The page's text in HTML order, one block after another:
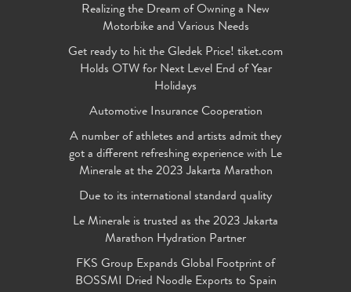
Realizing the Dream of Owning a New
Motorbike and Various Needs
Get ready to hit the Gledek Price! tiket.com
Holds OTW for Next Level End of Year
Holidays
Automotive Insurance Cooperation
A number of athletes and artists admit they
got a different refreshing experience with Le
Minerale at the 2023 Jakarta Marathon
Due to its international standard quality
Le Minerale is trusted as the 2023 Jakarta
Marathon Hydration Partner
FKS Group Expands Global Footprint of
BOSSMI Dried Noodle Exports to Spain